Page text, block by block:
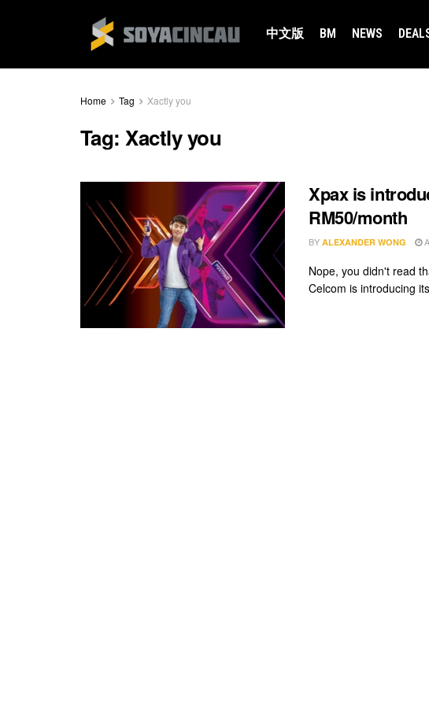
中文版 BM NEWS
Home Tag Xactly you
Tag:Xactly you
Xpax is
RM50/month
BY ALEXANDER WONG
Nope, you didn't read
Celcom is introducing